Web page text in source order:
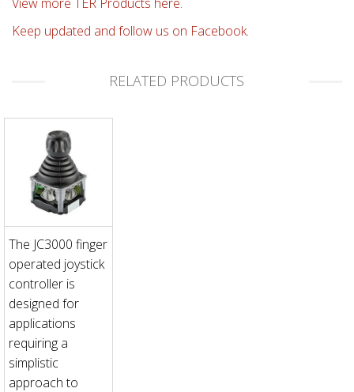
Keep updated and follow us on Facebook.
RELATED PRODUCTS
The JC3000 finger
operated joystick
controller is
designed for
applications
requiring a
simplistic
approach to